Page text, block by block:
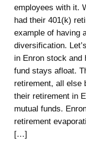
employees with it.
had their 401(k)
example of having
diversification.
in Enron stock and
fund stays afloat.
retirement, all else
their retirement in
mutual funds.
retirement
[…]